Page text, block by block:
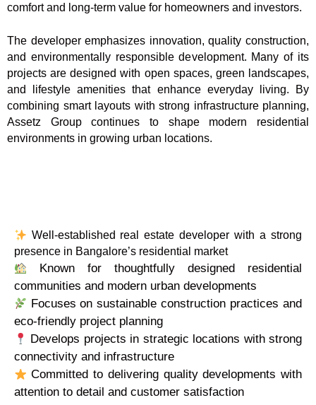
comfort and long-term value for homeowners and investors.
The developer emphasizes innovation, quality construction,
and environmentally responsible development. Many of its
projects are designed with open spaces, green landscapes,
and lifestyle amenities that enhance everyday living. By
combining smart layouts with strong infrastructure planning,
Assetz Group continues to shape modern residential
environments in growing urban locations.
Well-established real estate developer with a strong
presence in Bangalore’s residential market
Known for thoughtfully designed residential
communities and modern urban developments
Focuses on sustainable construction practices and
eco-friendly project planning
Develops projects in strategic locations with strong
connectivity and infrastructure
Committed to delivering quality developments with
attention to detail and customer satisfaction